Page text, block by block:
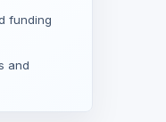
funding
and